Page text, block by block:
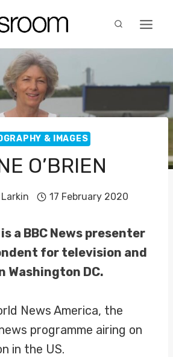
& IMAGES
O’BRIEN
17 February 2020
a BBC News presenter
for television and
Washington DC.
News America, the
programme airing on
in the US.